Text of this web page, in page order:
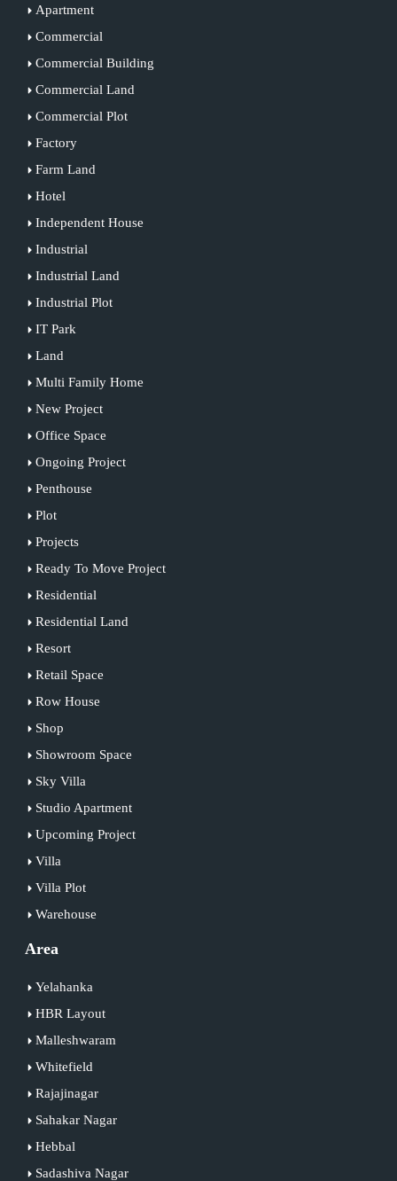
Apartment
Commercial
Commercial Building
Commercial Land
Commercial Plot
Factory
Farm Land
Hotel
Independent House
Industrial
Industrial Land
Industrial Plot
IT Park
Land
Multi Family Home
New Project
Office Space
Ongoing Project
Penthouse
Plot
Projects
Ready To Move Project
Residential
Residential Land
Resort
Retail Space
Row House
Shop
Showroom Space
Sky Villa
Studio Apartment
Upcoming Project
Villa
Villa Plot
Warehouse
Area
Yelahanka
HBR Layout
Malleshwaram
Whitefield
Rajajinagar
Sahakar Nagar
Hebbal
Sadashiva Nagar